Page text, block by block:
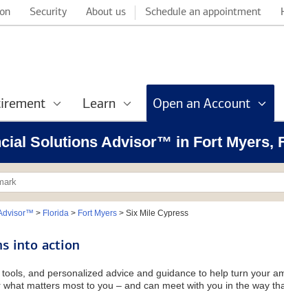
Security About us Schedule an appointment
Learn Open an Account
Solutions Advisor™ in Fort Myers,
> Florida> Fort Myers> Six Mile Cypress
into action
and personalized advice and guidance to help turn your
matters most to you – and can meet with you in the way